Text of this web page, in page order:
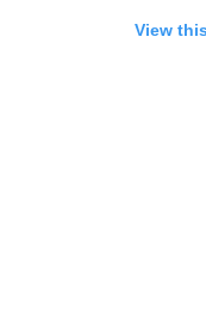
View